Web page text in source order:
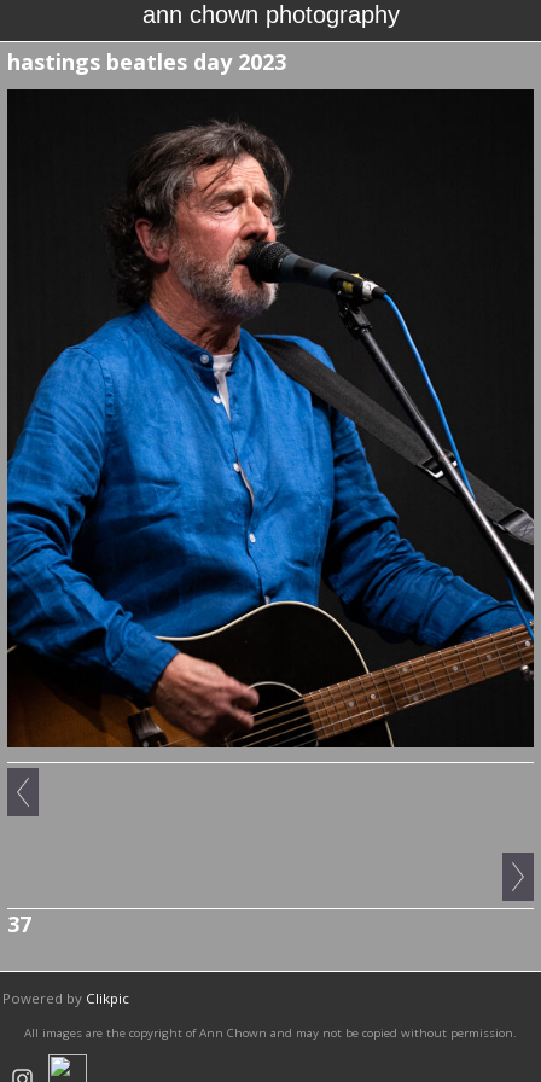
ann chown photography
hastings beatles day 2023
37
Powered by Clikpic
All images are the copyright of Ann Chown and may not be copied without permission.